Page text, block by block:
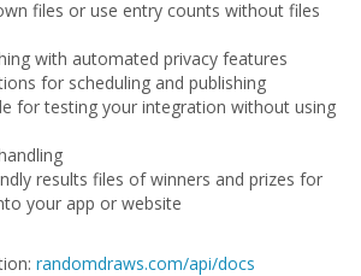
files or use entry counts without files
with automated privacy features
for scheduling and publishing
for testing your integration without using
results files of winners and prizes for
your app or website
randomdraws.com/api/docs